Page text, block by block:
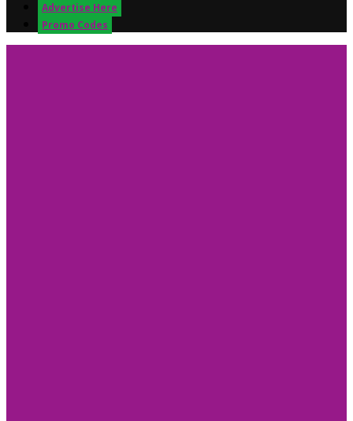
Advertise Here
Promo Codes